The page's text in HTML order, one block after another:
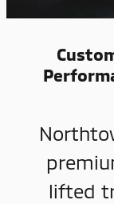
lifted